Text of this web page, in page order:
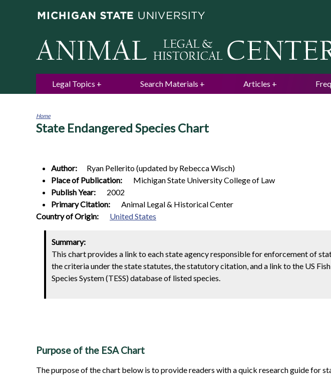
Legal Topics Search Materials Articles
You
Home
State Endangered Species Chart
Author:
Ryan Pellerito (updated by Rebecca Wisch)
Place of Publication:
Michigan State University College of Law
Publish Year:
2002
Primary Citation:
Animal Legal & Historical Center
0
Country of Origin: United States
Summary:
This chart provides a link to each state agency responsible for enforcement of
the criteria under the state statutes, the statutory citation, and a link to the US
Species System (TESS) database of listed species.
Purpose of the ESA Chart
The purpose of the chart below is to provide readers with a quick research guide for